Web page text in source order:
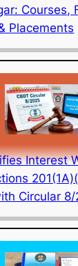
Courses,
Placements
Interest
Circular